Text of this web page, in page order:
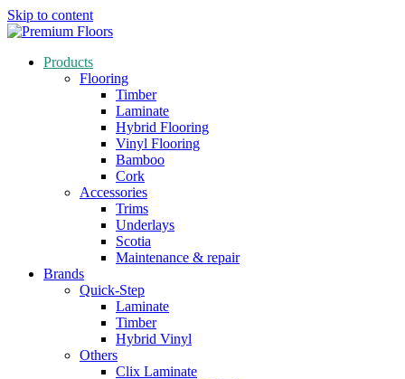
Skip to content
Products
Flooring
Timber
Laminate
Hybrid Flooring
Vinyl Flooring
Bamboo
Cork
Accessories
Trims
Underlays
Scotia
Maintenance & repair
Brands
Quick-Step
Laminate
Timber
Hybrid Vinyl
Others
Clix Laminate